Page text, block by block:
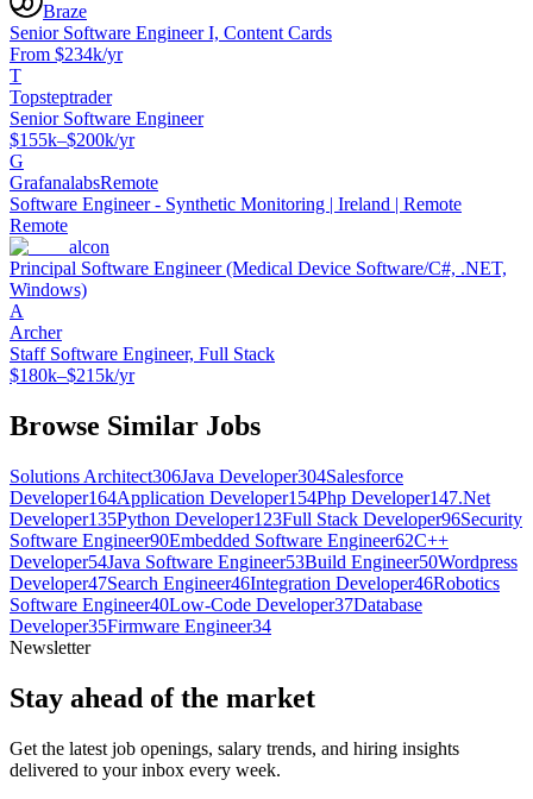
Braze
Senior Software Engineer I, Content Cards
From $234k/yr
T
Topsteptrader
Senior Software Engineer
$155k–$200k/yr
G
GrafanalabsRemote
Software Engineer - Synthetic Monitoring | Ireland | Remote
Remote
alcon
Principal Software Engineer (Medical Device Software/C#, .NET,
Windows)
A
Archer
Staff Software Engineer, Full Stack
$180k–$215k/yr
Browse Similar Jobs
Solutions Architect306Java Developer304Salesforce
Developer164Application Developer154Php Developer147.Net
Developer135Python Developer123Full Stack Developer96Security
Software Engineer90Embedded Software Engineer62C++
Developer54Java Software Engineer53Build Engineer50Wordpress
Developer47Search Engineer46Integration Developer46Robotics
Software Engineer40Low-Code Developer37Database
Developer35Firmware Engineer34
Newsletter
Stay ahead of the market
Get the latest job openings, salary trends, and hiring insights
delivered to your inbox every week.